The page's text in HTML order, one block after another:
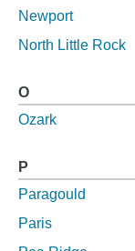
Newport
North Little Rock
O
Ozark
P
Paragould
Paris